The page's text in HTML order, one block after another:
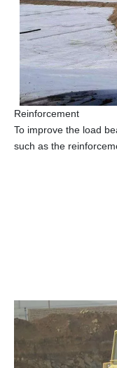
Reinforcement
To improve the load
such as the